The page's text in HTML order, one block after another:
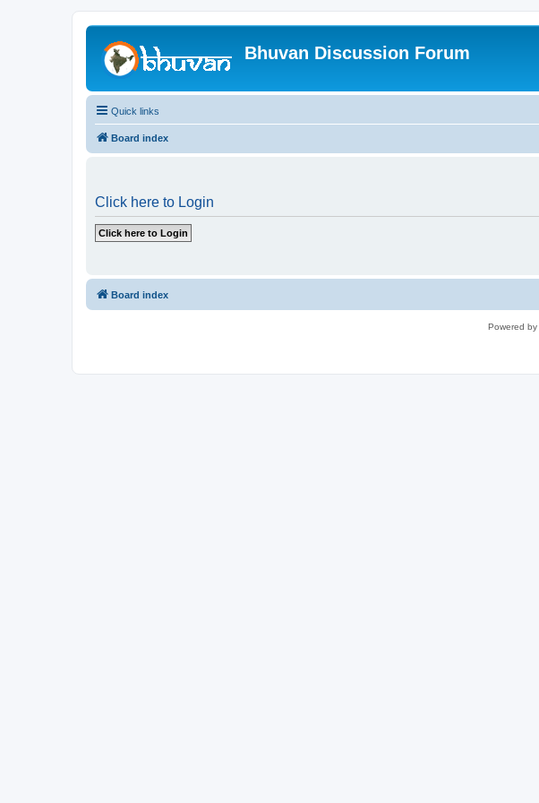
Bhuvan Discussion Forum
Quick links
Board index
Click here to Login
Board index
Powered by